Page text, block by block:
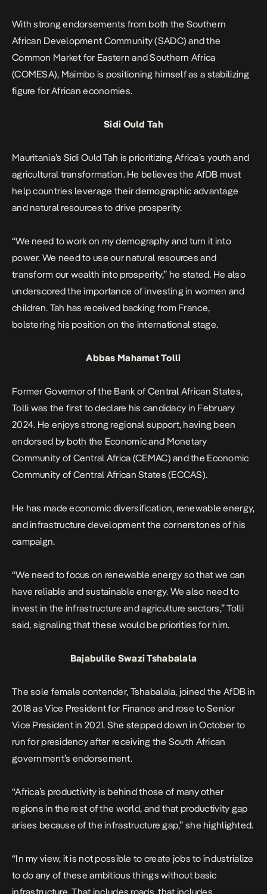
With strong endorsements from both the Southern
African Development Community (SADC) and the
Common Market for Eastern and Southern Africa
(COMESA), Maimbo is positioning himself as a stabilizing
figure for African economies.
Sidi Ould Tah
Mauritania’s Sidi Ould Tah is prioritizing Africa’s youth and
agricultural transformation. He believes the AfDB must
help countries leverage their demographic advantage
and natural resources to drive prosperity.
“We need to work on my demography and turn it into
power. We need to use our natural resources and
transform our wealth into prosperity,” he stated. He also
underscored the importance of investing in women and
children. Tah has received backing from France,
bolstering his position on the international stage.
Abbas Mahamat Tolli
Former Governor of the Bank of Central African States,
Tolli was the first to declare his candidacy in February
2024. He enjoys strong regional support, having been
endorsed by both the Economic and Monetary
Community of Central Africa (CEMAC) and the Economic
Community of Central African States (ECCAS).
He has made economic diversification, renewable energy,
and infrastructure development the cornerstones of his
campaign.
“We need to focus on renewable energy so that we can
have reliable and sustainable energy. We also need to
invest in the infrastructure and agriculture sectors,” Tolli
said, signaling that these would be priorities for him.
Bajabulile Swazi Tshabalala
The sole female contender, Tshabalala, joined the AfDB in
2018 as Vice President for Finance and rose to Senior
Vice President in 2021. She stepped down in October to
run for presidency after receiving the South African
government’s endorsement.
“Africa’s productivity is behind those of many other
regions in the rest of the world, and that productivity gap
arises because of the infrastructure gap,” she highlighted.
“In my view, it is not possible to create jobs to industrialize
to do any of these ambitious things without basic